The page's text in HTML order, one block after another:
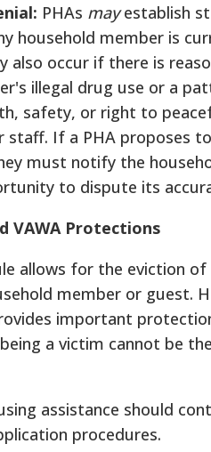
PHAs mayestablish
household member is
also occur if there is
illegal drug use or a
safety, or right to
staff. If a PHA proposes
must notify the
to dispute its
VAWA Protections
allows for the eviction
member or guest.
important
a victim cannot be
assistance should
procedures.